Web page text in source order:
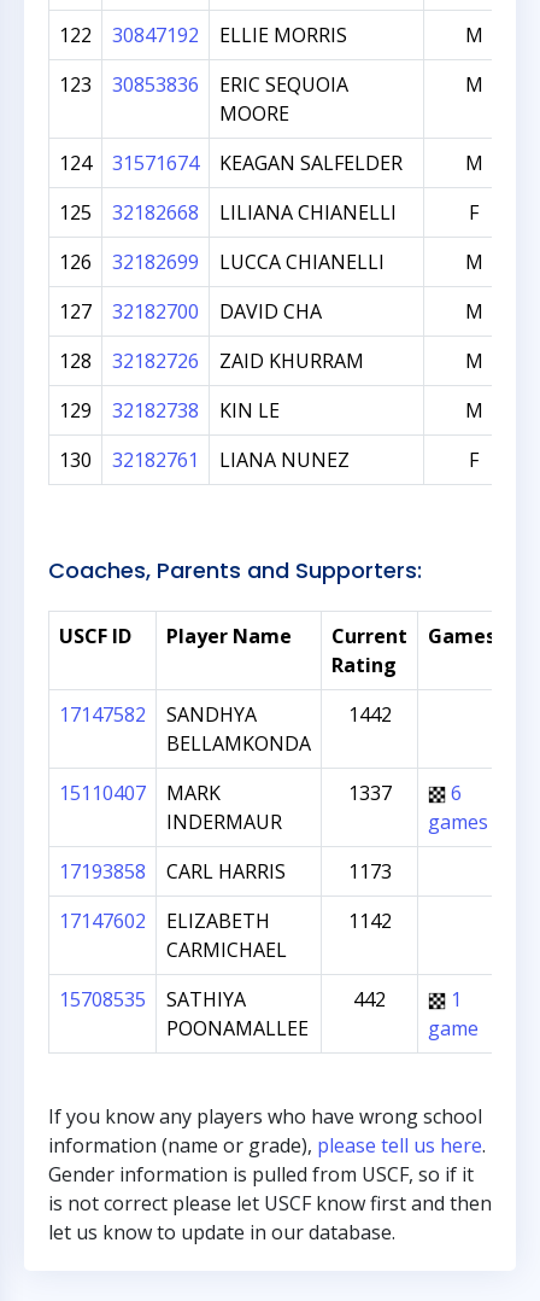
122
30847192 ELLIE MORRIS
M
123
30853836
ERIC SEQUOIA
MOORE
M
124 31571674 KEAGAN SALFELDER
M
125
32182668 LILIANA CHIANELLI
F
126
32182699 LUCCA CHIANELLI
M
127
32182700 DAVID CHA
M
128
32182726 ZAID KHURRAM
M
129
32182738 KIN LE
M
130
32182761 LIANA NUNEZ F
Coaches, Parents and Supporters:
USCF ID Player Name
Current
Rating
Games
17147582
SANDHYA
BELLAMKONDA
1442
15110407
MARK
INDERMAUR
1337
6
games
17193858
CARL HARRIS 1173
17147602
ELIZABETH
CARMICHAEL
1142
15708535
SATHIYA
POONAMALLEE
442
1
game
If you know any players who have wrong school
information (name or grade), please tell us here.
Gender information is pulled from USCF, so if it
is not correct please let USCF know first and then
let us know to update in our database.